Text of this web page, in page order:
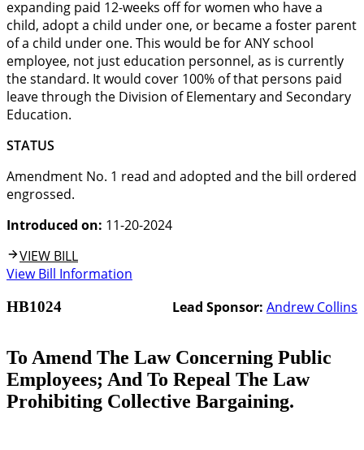
expanding paid 12-weeks off for women who have a
child, adopt a child under one, or became a foster parent
of a child under one. This would be for ANY school
employee, not just education personnel, as is currently
the standard. It would cover 100% of that persons paid
leave through the Division of Elementary and Secondary
Education.
STATUS
Amendment No. 1 read and adopted and the bill ordered
engrossed.
Introduced on: 11-20-2024
VIEW BILL
View Bill Information
HB1024 Lead Sponsor: Andrew Collins
To Amend The Law Concerning Public
Employees; And To Repeal The Law
Prohibiting Collective Bargaining.